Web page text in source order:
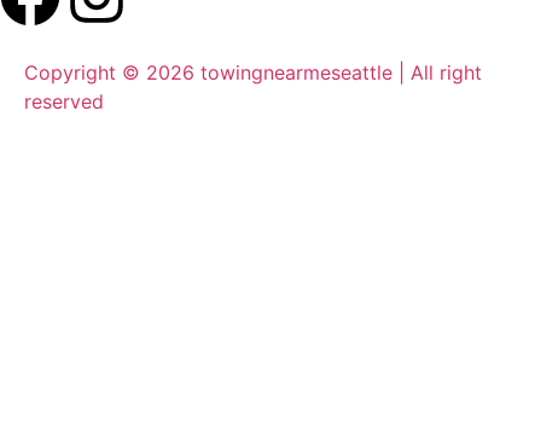
Copyright © 2026 towingnearmeseattle | All right
reserved